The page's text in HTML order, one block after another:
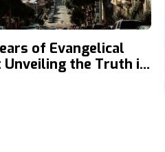
of Evangelical
Unveiling the Truth in